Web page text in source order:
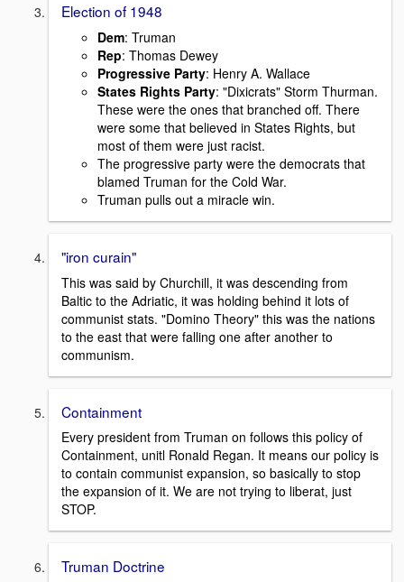
Election of 1948
Dem: Truman
Rep: Thomas Dewey
Progressive Party: Henry A. Wallace
States Rights Party: "Dixicrats" Storm Thurman.
These were the ones that branched off. There
were some that believed in States Rights, but
most of them were just racist.
The progressive party were the democrats that
blamed Truman for the Cold War.
Truman pulls out a miracle win.
"iron curain"
This was said by Churchill, it was descending from
Baltic to the Adriatic, it was holding behind it lots of
communist stats. "Domino Theory" this was the nations
to the east that were falling one after another to
communism.
Containment
Every president from Truman on follows this policy of
Containment, unitl Ronald Regan. It means our policy is
to contain communist expansion, so basically to stop
the expansion of it. We are not trying to liberat, just
STOP.
Truman Doctrine